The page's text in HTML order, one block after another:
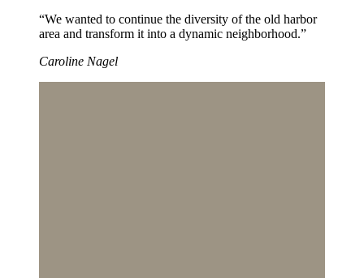
“We wanted to continue the diversity of the old harbor
area and transform it into a dynamic neighborhood.”
Caroline Nagel